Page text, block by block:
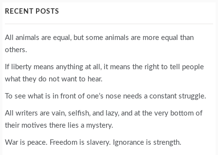
RECENT POSTS
All animals are equal, but some animals are more equal than
others.
If liberty means anything at all, it means the right to tell people
what they do not want to hear.
To see what is in front of one’s nose needs a constant struggle.
All writers are vain, selfish, and lazy, and at the very bottom of
their motives there lies a mystery.
War is peace. Freedom is slavery. Ignorance is strength.